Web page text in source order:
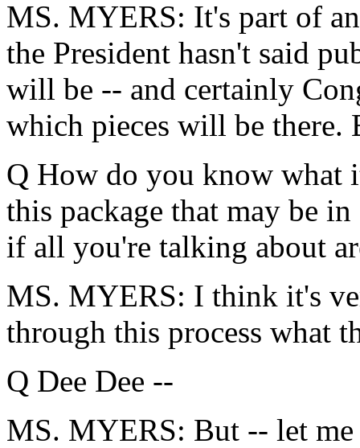
MS. MYERS: It's part of
the President hasn't said
will be -- and certainly
which pieces will be
Q How do you know what
this package that may be
if all you're talking about
MS. MYERS: I think it's
through this process what
Q Dee Dee --
MS. MYERS: But -- let